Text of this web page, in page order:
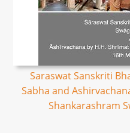
Saraswat Sanskriti
Sabha and
Shankarashram